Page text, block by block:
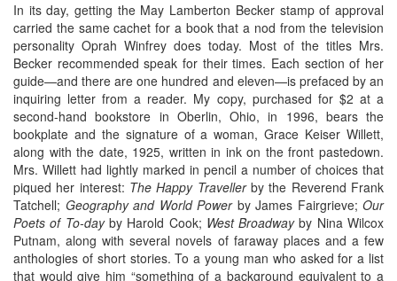
In its day, getting the May Lamberton Becker stamp of approval
carried the same cachet for a book that a nod from the television
personality Oprah Winfrey does today. Most of the titles Mrs.
Becker recommended speak for their times. Each section of her
guide—and there are one hundred and eleven—is prefaced by an
inquiring letter from a reader. My copy, purchased for $2 at a
second-hand bookstore in Oberlin, Ohio, in 1996, bears the
bookplate and the signature of a woman, Grace Keiser Willett,
along with the date, 1925, written in ink on the front pastedown.
Mrs. Willett had lightly marked in pencil a number of choices that
piqued her interest: The Happy Travellerby the Reverend Frank
Tatchell; Geography and World Powerby James Fairgrieve; Our
Poets of To-dayby Harold Cook; West Broadwayby Nina Wilcox
Putnam, along with several novels of faraway places and a few
anthologies of short stories. To a young man who asked for a list
that would give him “something of a background equivalent to a